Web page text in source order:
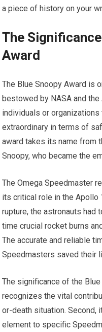
a piece of history on your
The
Award
The Blue Snoopy Award is
bestowed by NASA and
individuals or
extraordinary in terms of
award takes its name from
Snoopy, who became the
The Omega Speedmaster
its critical role in the Apollo
rupture, the astronauts had
time crucial rocket burns
The accurate and reliable
Speedmasters saved their
The significance of the
recognizes the vital
or-death situation. Second,
element to specific